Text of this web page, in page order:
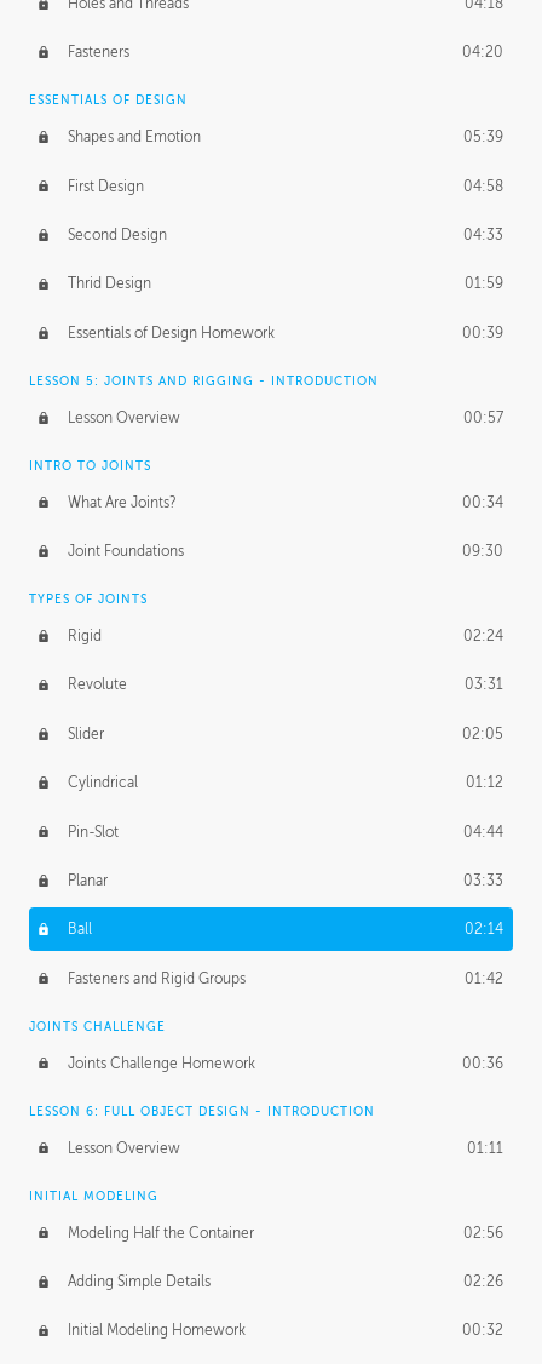
Holes and Threads 04:18
Fasteners 04:20
ESSENTIALS OF DESIGN
Shapes and Emotion 05:39
First Design 04:58
Second Design 04:33
Thrid Design 01:59
Essentials of Design Homework 00:39
LESSON 5: JOINTS AND RIGGING - INTRODUCTION
Lesson Overview 00:57
INTRO TO JOINTS
What Are Joints? 00:34
Joint Foundations 09:30
TYPES OF JOINTS
Rigid 02:24
Revolute 03:31
Slider 02:05
Cylindrical 01:12
Pin-Slot 04:44
Planar 03:33
Ball 02:14
Fasteners and Rigid Groups 01:42
JOINTS CHALLENGE
Joints Challenge Homework 00:36
LESSON 6: FULL OBJECT DESIGN - INTRODUCTION
Lesson Overview 01:11
INITIAL MODELING
Modeling Half the Container 02:56
Adding Simple Details 02:26
Initial Modeling Homework 00:32